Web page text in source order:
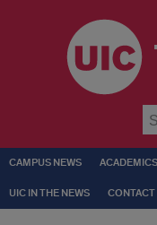
CAMPUS NEWS
UIC IN THE NEWS CONTACT